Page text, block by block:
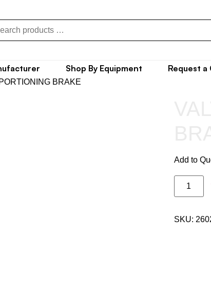
Shop By Equipment Request a
BRAKE
Add to
SKU: